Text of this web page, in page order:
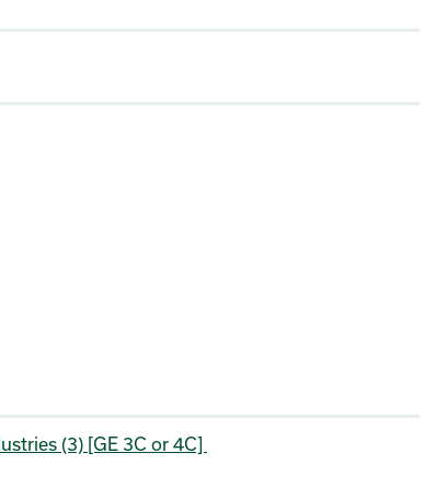
(3) [GE 3C or 4C]